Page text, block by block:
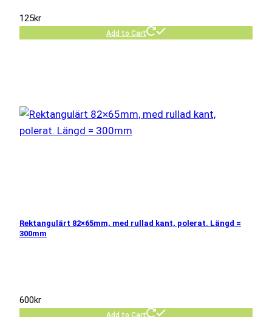
125kr
Add to Cart
Rektangulärt 82×65mm, med rullad kant, polerat. Längd =
300mm
600kr
Add to Cart